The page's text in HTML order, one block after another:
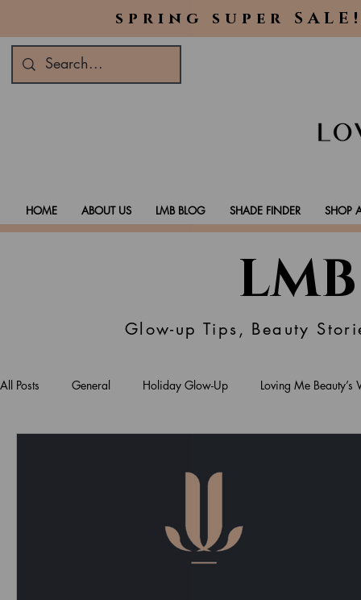
spring super
HOME ABOUT US LMB BLOG SHADE FINDER SHOP
Glow-up Tips, Beauty
All Posts General Holiday Glow-Up Loving Me